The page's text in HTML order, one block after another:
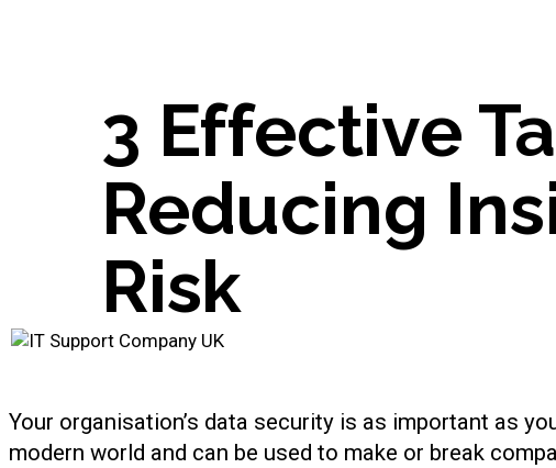
3 Effective
Reducing
Risk
Your organisation’s data security is as important as
modern world and can be used to make or break